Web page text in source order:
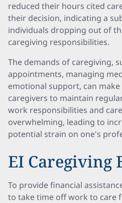
reduced their hours cited
their decision, indicating a
individuals dropping out of
caregiving responsibilities.
The demands of caregiving,
appointments, managing
emotional support, can
caregivers to maintain
work responsibilities and
overwhelming, leading to
potential strain on one's
EI Caregiving
To provide financial
to take time off work to care